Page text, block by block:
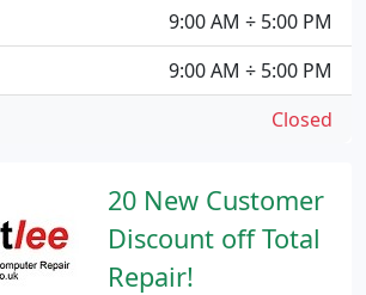
20 New Customer
Discount off Total
Repair!
9:00 AM ÷ 5:00 PM
9:00 AM ÷ 5:00 PM
Closed